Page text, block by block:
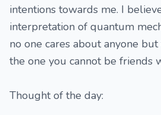
intentions towards me. I
interpretation of quantum
no one cares about anyone
the one you cannot be friends
Thought of the day: